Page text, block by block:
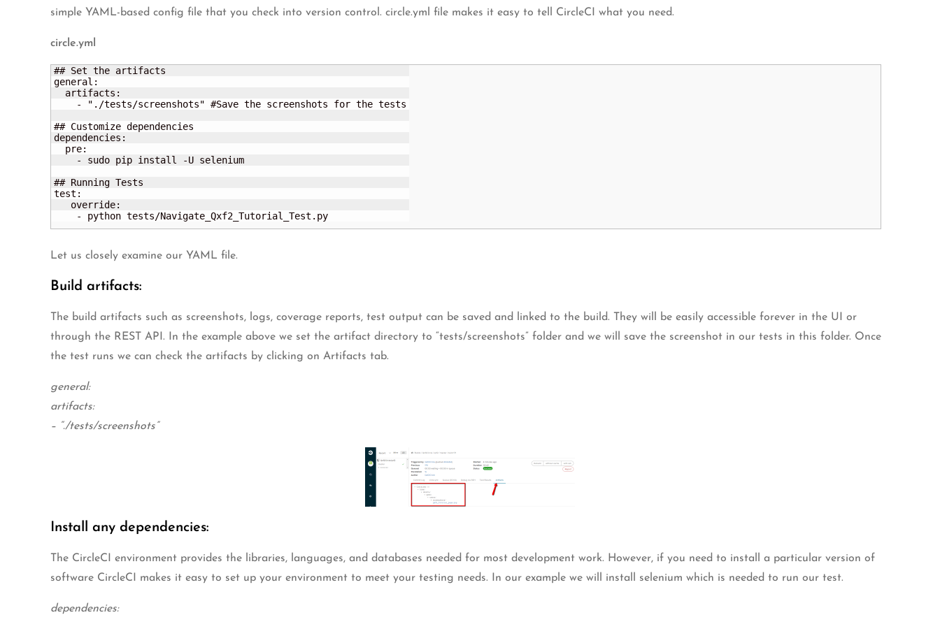
simple YAML-based config file that you check into version control. circle.yml file makes it easy to tell CircleCI what you need.
circle.yml
## Set the artifacts
general:
  artifacts:
    - "./tests/screenshots" #Save the screenshots for the tests
## Customize dependencies
dependencies:
  pre:
    - sudo pip install -U selenium
## Running Tests
test:
   override:
    - python tests/Navigate_Qxf2_Tutorial_Test.py
Let us closely examine our YAML file.
Build artifacts:
The build artifacts such as screenshots, logs, coverage reports, test output can be saved and linked to the build. They will be easily accessible forever in the UI or
through the REST API. In the example above we set the artifact directory to “tests/screenshots” folder and we will save the screenshot in our tests in this folder. Once
the test runs we can check the artifacts by clicking on Artifacts tab.
general:
artifacts:
– “./tests/screenshots”
Install any dependencies:
The CircleCI environment provides the libraries, languages, and databases needed for most development work. However, if you need to install a particular version of
software CircleCI makes it easy to set up your environment to meet your testing needs. In our example we will install selenium which is needed to run our test.
dependencies: